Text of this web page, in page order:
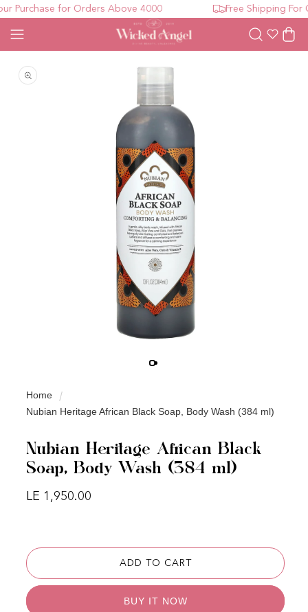
Purchase for Orders Above 4000 Free Shipping For
WishlistCart
Home
Nubian Heritage African Black Soap, Body Wash (384 ml)
Nubian Heritage African Black
Soap, Body Wash (384 ml)
Regular price
LE 1,950.00
ADD TO CART
BUY IT NOW